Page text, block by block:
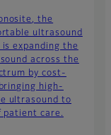
the
ultrasound
expanding the
across the
by cost-
high-
ultrasound to
patient care.